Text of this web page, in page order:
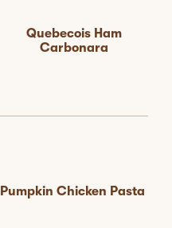
Quebecois Ham
Carbonara
Pumpkin Chicken Pasta